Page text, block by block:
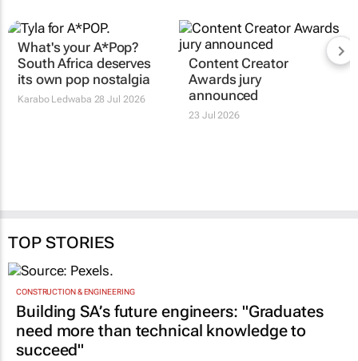
Content Creator
TOP STORIES
CONSTRUCTION & ENGINEERING
Building SA’s future engineers: "Graduates
need more than technical knowledge to
succeed"